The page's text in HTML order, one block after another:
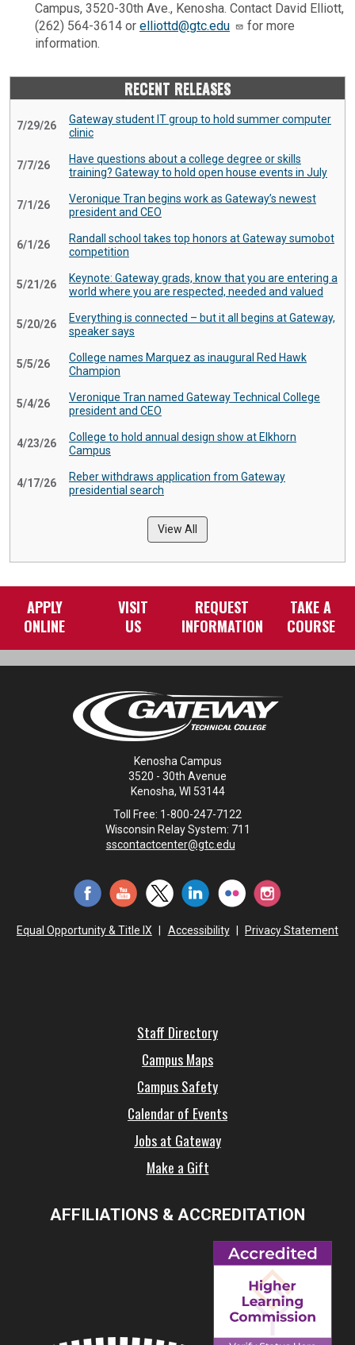
Campus, 3520-30th Ave., Kenosha. Contact David Elliott,
(262) 564-3614 or elliottd@gtc.edu
for more
information.
RECENT RELEASES
7/29/26
Gateway student IT group to hold summer computer
clinic
7/7/26
Have questions about a college degree or skills
training? Gateway to hold open house events in July
7/1/26
Veronique Tran begins work as Gateway’s newest
president and CEO
6/1/26
Randall school takes top honors at Gateway sumobot
competition
5/21/26
Keynote: Gateway grads, know that you are entering a
world where you are respected, needed and valued
5/20/26
Everything is connected – but it all begins at Gateway,
speaker says
5/5/26
College names Marquez as inaugural Red Hawk
Champion
5/4/26
Veronique Tran named Gateway Technical College
president and CEO
4/23/26
College to hold annual design show at Elkhorn
Campus
4/17/26
Reber withdraws application from Gateway
presidential search
View All
APPLY
ONLINE
VISIT
US
REQUEST
INFORMATION
TAKE A
COURSE
Kenosha Campus
3520 - 30th Avenue
Kenosha, WI 53144
Toll Free: 1-800-247-7122
Wisconsin Relay System: 711
sscontactcenter@gtc.edu
Equal Opportunity & Title IX Accessibility Privacy Statement
Staff Directory
Campus Maps
Campus Safety
Calendar of Events
Jobs at Gateway
Make a Gift
AFFILIATIONS & ACCREDITATION